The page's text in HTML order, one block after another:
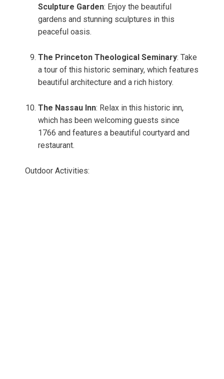
Sculpture Garden: Enjoy the beautiful
gardens and stunning sculptures in this
peaceful oasis.
The Princeton Theological Seminary: Take
a tour of this historic seminary, which features
beautiful architecture and a rich history.
The Nassau Inn: Relax in this historic inn,
which has been welcoming guests since
1766 and features a beautiful courtyard and
restaurant.
Outdoor Activities: